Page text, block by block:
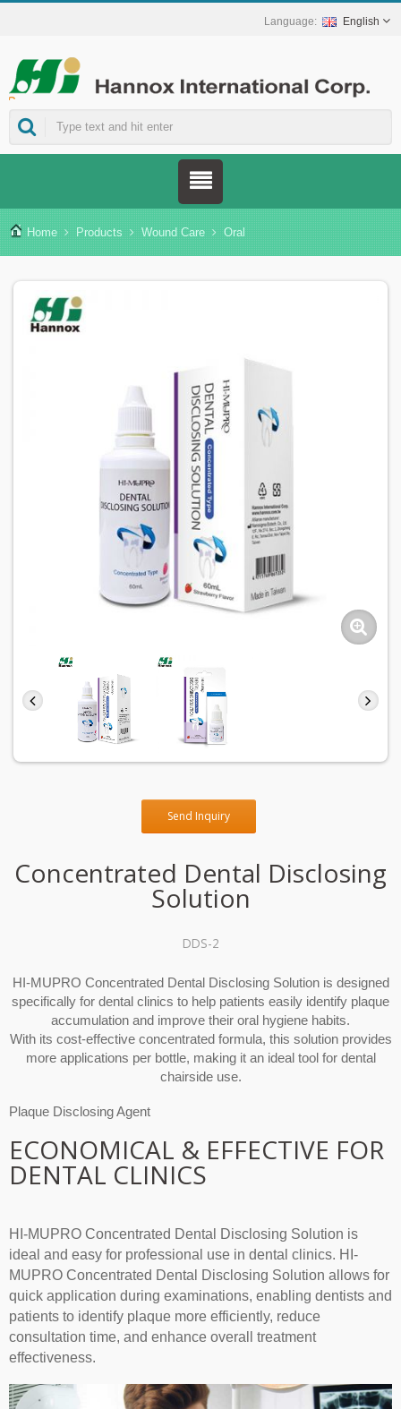
English
Home Products Wound Care Oral
Send Inquiry
Concentrated Dental Disclosing
Solution
DDS-2
HI-MUPRO Concentrated Dental Disclosing Solution is designed
specifically for dental clinics to help patients easily identify plaque
accumulation and improve their oral hygiene habits.
With its cost-effective concentrated formula, this solution provides
more applications per bottle, making it an ideal tool for dental
chairside use.
Plaque Disclosing Agent
ECONOMICAL & EFFECTIVE FOR
DENTAL CLINICS
HI-MUPRO Concentrated Dental Disclosing Solution is
ideal and easy for professional use in dental clinics. HI-
MUPRO Concentrated Dental Disclosing Solution allows for
quick application during examinations, enabling dentists and
patients to identify plaque more efficiently, reduce
consultation time, and enhance overall treatment
effectiveness.